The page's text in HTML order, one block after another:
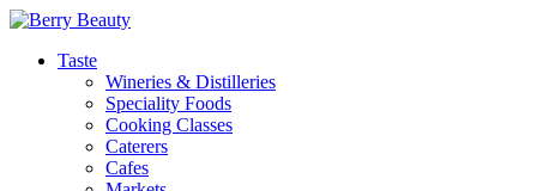
Taste
Wineries & Distilleries
Speciality Foods
Cooking Classes
Caterers
Cafes